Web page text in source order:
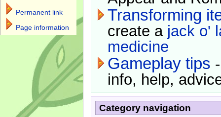
Transforming
create a jack o'
medicine
Gameplay tips
info, help,
Category navigation
Permanent link
Page information